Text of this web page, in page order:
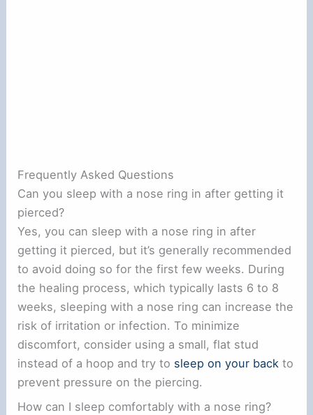
Frequently Asked Questions
Can you sleep with a nose ring in after getting it
pierced?
Yes, you can sleep with a nose ring in after
getting it pierced, but it’s generally recommended
to avoid doing so for the first few weeks. During
the healing process, which typically lasts 6 to 8
weeks, sleeping with a nose ring can increase the
risk of irritation or infection. To minimize
discomfort, consider using a small, flat stud
instead of a hoop and try to sleep on your back to
prevent pressure on the piercing.
How can I sleep comfortably with a nose ring?